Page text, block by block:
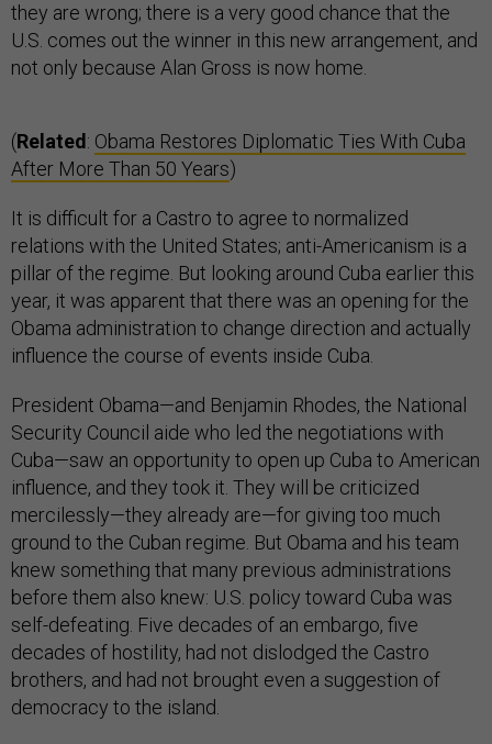
they are wrong; there is a very good chance that the
U.S. comes out the winner in this new arrangement, and
not only because Alan Gross is now home.
(Related : Obama Restores Diplomatic Ties With Cuba
After More Than 50 Years)
It is difficult for a Castro to agree to normalized
relations with the United States; anti-Americanism is a
pillar of the regime. But looking around Cuba earlier this
year, it was apparent that there was an opening for the
Obama administration to change direction and actually
influence the course of events inside Cuba.
President Obama—and Benjamin Rhodes, the National
Security Council aide who led the negotiations with
Cuba—saw an opportunity to open up Cuba to American
influence, and they took it. They will be criticized
mercilessly—they already are—for giving too much
ground to the Cuban regime. But Obama and his team
knew something that many previous administrations
before them also knew: U.S. policy toward Cuba was
self-defeating. Five decades of an embargo, five
decades of hostility, had not dislodged the Castro
brothers, and had not brought even a suggestion of
democracy to the island.